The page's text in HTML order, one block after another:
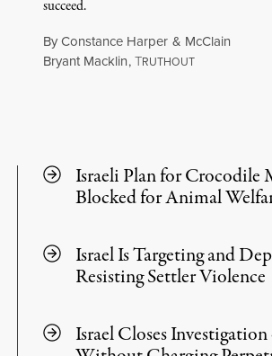
succeed.
ByConstance Harper & McClain
Bryant Macklin,TRUTHOUT
August 1, 2026
Israeli Plan for Crocodile
Blocked for Animal
Israel Is Targeting and
Resisting Settler Violence
Israel Closes